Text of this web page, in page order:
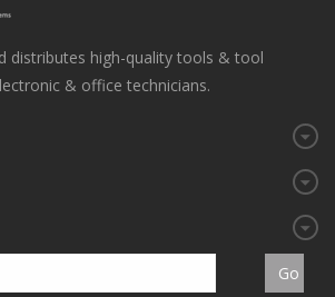
distributes high-quality tools & tool
& office technicians.